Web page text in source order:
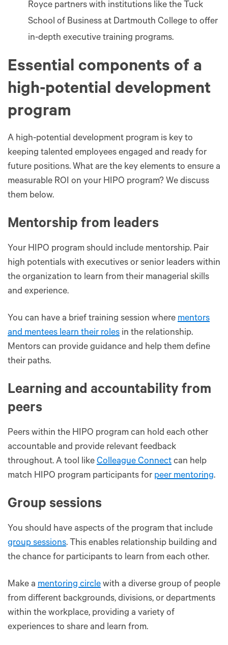
Royce partners with institutions like the Tuck
School of Business at Dartmouth College to offer
in-depth executive training programs.
Essential components of a
high-potential development
program
A high-potential development program is key to
keeping talented employees engaged and ready for
future positions. What are the key elements to ensure a
measurable ROI on your HIPO program? We discuss
them below.
Mentorship from leaders
Your HIPO program should include mentorship. Pair
high potentials with executives or senior leaders within
the organization to learn from their managerial skills
and experience.
You can have a brief training session where mentors
and mentees learn their roles in the relationship.
Mentors can provide guidance and help them define
their paths.
Learning and accountability from
peers
Peers within the HIPO program can hold each other
accountable and provide relevant feedback
throughout. A tool like Colleague Connect can help
match HIPO program participants for peer mentoring.
Group sessions
You should have aspects of the program that include
group sessions. This enables relationship building and
the chance for participants to learn from each other.
Make a mentoring circle with a diverse group of people
from different backgrounds, divisions, or departments
within the workplace, providing a variety of
experiences to share and learn‌ from.